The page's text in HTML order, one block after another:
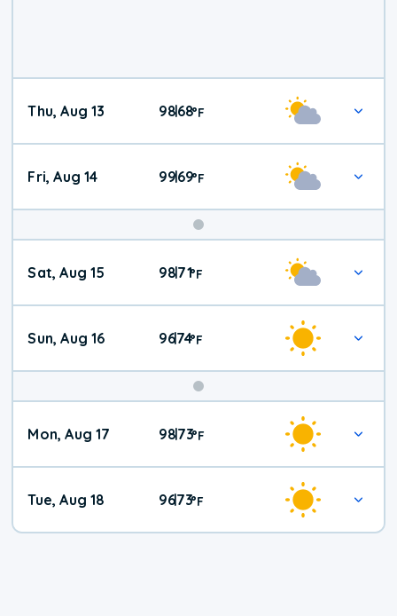
Thu, Aug 13 98|68°F
Fri, Aug 14 99|69°F
Weekend
Weather
Sat, Aug 15 98|71°F
Sun, Aug 16 96|74°F
Mon, Aug 17 98|73°F
Tue, Aug 18 96|73°F